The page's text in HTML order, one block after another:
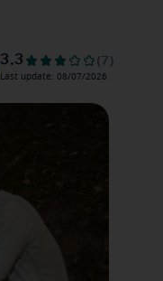
3.3 (7)
Last update: 08/07/2026